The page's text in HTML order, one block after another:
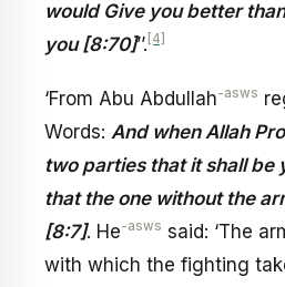
would Give you better
you [8:70]’’. [4]
‘From Abu Abdullah-asws
Words: And when Allah
two parties that it shall be
that the one without the
[8:7]. He-asws said: ‘The
with which the fighting